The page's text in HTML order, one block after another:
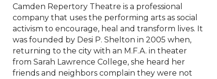
Camden Repertory Theatre is a professional
company that uses the performing arts as social
activism to encourage, heal and transform lives. It
was founded by Desi P. Shelton in 2005 when,
returning to the city with an M.F.A. in theater
from Sarah Lawrence College, she heard her
friends and neighbors complain they were not